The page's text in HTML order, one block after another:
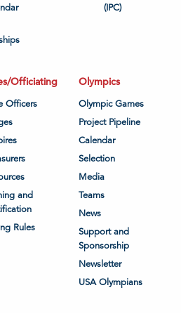
(IPC)
Officiating
Officers
and
Rules
Olympics
Olympic Games
Project Pipeline
Calendar
Selection
Media
Teams
News
Support and
Sponsorship
Newsletter
USA Olympians